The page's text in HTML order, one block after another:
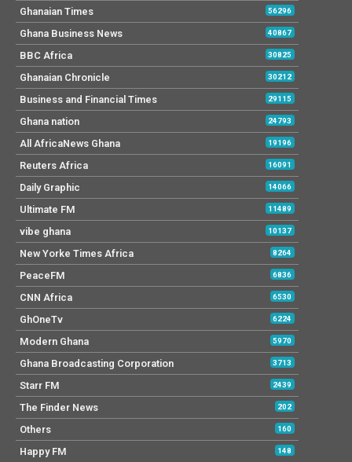
Ghanaian Times 56296
Ghana Business News 40867
BBC Africa 30825
Ghanaian Chronicle 30212
Business and Financial Times 29115
Ghana nation 24793
All AfricaNews Ghana 19196
Reuters Africa 16091
Daily Graphic 14066
Ultimate FM 11489
vibe ghana 10137
New Yorke Times Africa 8264
PeaceFM 6836
CNN Africa 6530
GhOneTv 6224
Modern Ghana 5970
Ghana Broadcasting Corporation 3713
Starr FM 2439
The Finder News 202
Others 160
Happy FM 148